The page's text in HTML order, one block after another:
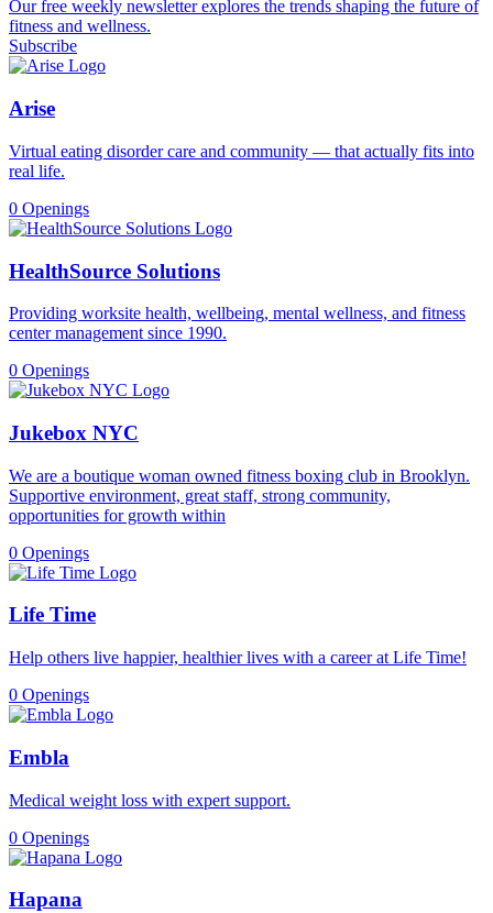
Our free weekly newsletter explores the trends shaping the future of
fitness and wellness.
Subscribe
Arise
Virtual eating disorder care and community — that actually fits into
real life.
0 Openings
HealthSource Solutions
Providing worksite health, wellbeing, mental wellness, and fitness
center management since 1990.
0 Openings
Jukebox NYC
We are a boutique woman owned fitness boxing club in Brooklyn.
Supportive environment, great staff, strong community,
opportunities for growth within
0 Openings
Life Time
Help others live happier, healthier lives with a career at Life Time!
0 Openings
Embla
Medical weight loss with expert support.
0 Openings
Hapana